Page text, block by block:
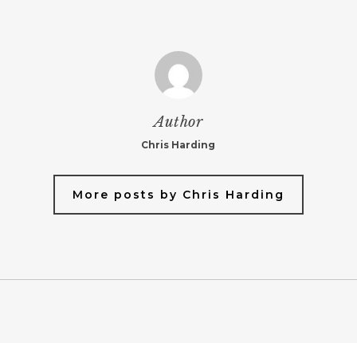
Author
Chris Harding
More posts by Chris Harding